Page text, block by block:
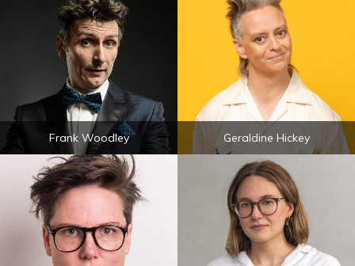
Frank Woodley Geraldine Hickey